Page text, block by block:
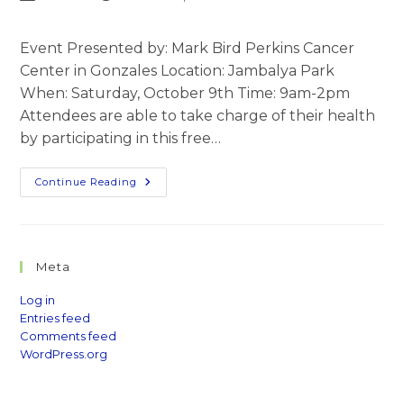
Event Presented by: Mark Bird Perkins Cancer
Center in Gonzales Location: Jambalya Park
When: Saturday, October 9th Time: 9am-2pm
Attendees are able to take charge of their health
by participating in this free…
Continue Reading Live
Well
Meta
Log in
Entries feed
Comments feed
WordPress.org